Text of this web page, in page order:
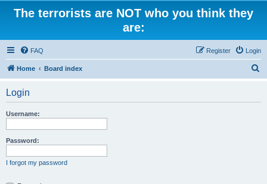
The terrorists are NOT who you think they
are:
FAQ Login
Register
Home Board index
Login
Username:
Password:
I forgot my password